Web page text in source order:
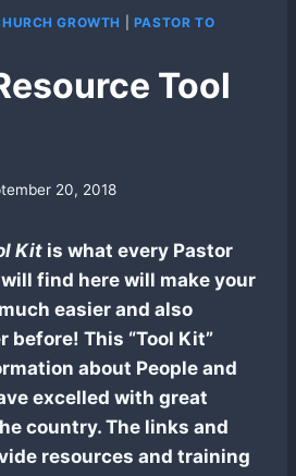
GROWTH
PASTOR TO
Tool
20, 2018
Kit is what every Pastor
find here will make your
easier and also
before! This “Tool Kit”
about People and
excelled with great
country. The links and
resources and training